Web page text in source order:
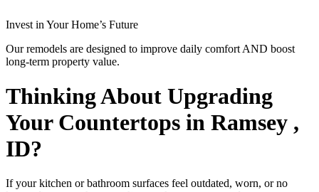
Invest in Your Home’s Future
Our remodels are designed to improve daily comfort AND boost
long-term property value.
Thinking About Upgrading
Your Countertops in Ramsey ,
ID?
If your kitchen or bathroom surfaces feel outdated, worn, or no